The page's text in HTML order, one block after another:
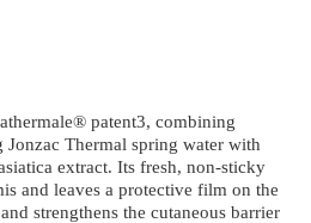
patent3, combining
Jonzac Thermal spring water with
extract. Its fresh, non-sticky
and leaves a protective film on the
strengthens the cutaneous barrier